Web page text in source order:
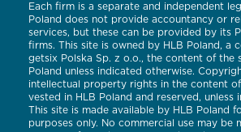
Each firm is a separate and independent
Poland does not provide accountancy or
services, but these can be provided by its
firms. This site is owned by HLB Poland, a
getsix Polska Sp. z o.o., the content of the
Poland unless indicated otherwise.
intellectual property rights in the content
vested in HLB Poland and reserved, unless
This site is made available by HLB Poland
purposes only. No commercial use may be